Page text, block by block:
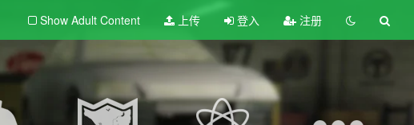
Show Adult Content 上传 登入 注册